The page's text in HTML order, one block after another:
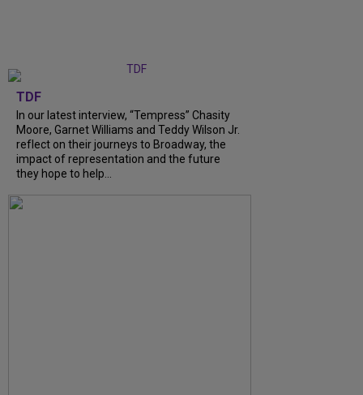
TDF
In our latest interview, “Tempress” Chasity
Moore, Garnet Williams and Teddy Wilson Jr.
reflect on their journeys to Broadway, the
impact of representation and the future
they hope to help...